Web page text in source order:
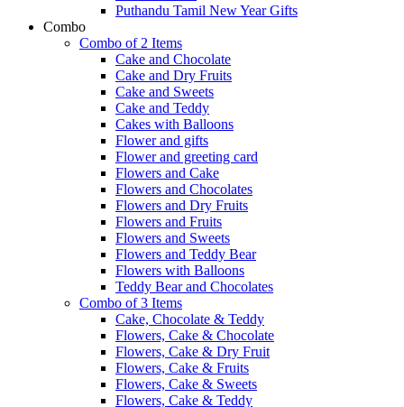
Puthandu Tamil New Year Gifts
Combo
Combo of 2 Items
Cake and Chocolate
Cake and Dry Fruits
Cake and Sweets
Cake and Teddy
Cakes with Balloons
Flower and gifts
Flower and greeting card
Flowers and Cake
Flowers and Chocolates
Flowers and Dry Fruits
Flowers and Fruits
Flowers and Sweets
Flowers and Teddy Bear
Flowers with Balloons
Teddy Bear and Chocolates
Combo of 3 Items
Cake, Chocolate & Teddy
Flowers, Cake & Chocolate
Flowers, Cake & Dry Fruit
Flowers, Cake & Fruits
Flowers, Cake & Sweets
Flowers, Cake & Teddy